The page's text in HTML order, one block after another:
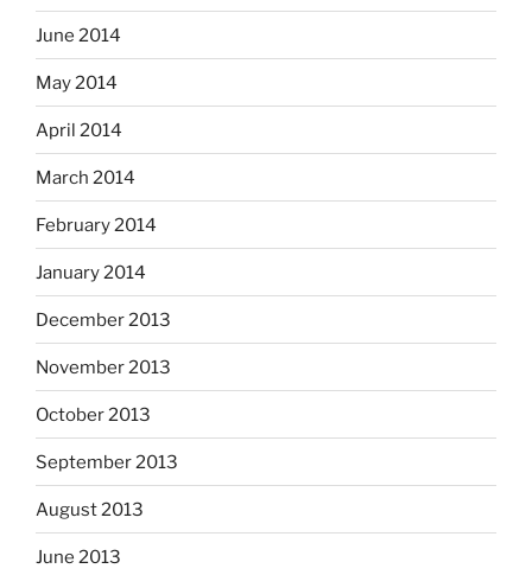
June 2014
May 2014
April 2014
March 2014
February 2014
January 2014
December 2013
November 2013
October 2013
September 2013
August 2013
June 2013